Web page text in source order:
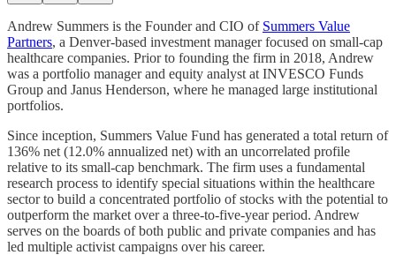
Andrew Summers is the Founder and CIO of Summers Value
Partners, a Denver-based investment manager focused on small-cap
healthcare companies. Prior to founding the firm in 2018, Andrew
was a portfolio manager and equity analyst at INVESCO Funds
Group and Janus Henderson, where he managed large institutional
portfolios.
Since inception, Summers Value Fund has generated a total return of
136% net (12.0% annualized net) with an uncorrelated profile
relative to its small-cap benchmark. The firm uses a fundamental
research process to identify special situations within the healthcare
sector to build a concentrated portfolio of stocks with the potential to
outperform the market over a three-to-five-year period. Andrew
serves on the boards of both public and private companies and has
led multiple activist campaigns over his career.